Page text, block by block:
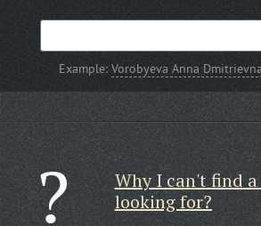
Example:Vorobyeva Anna Dmitrievna
Why I can't find
looking for?